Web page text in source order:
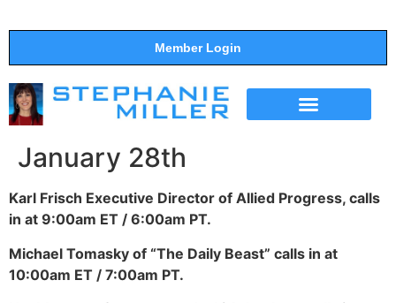
Member Login
January 28th
Karl Frisch Executive Director of Allied Progress, calls
in at 9:00am ET / 6:00am PT.
Michael Tomasky of “The Daily Beast” calls in at
10:00am ET / 7:00am PT.